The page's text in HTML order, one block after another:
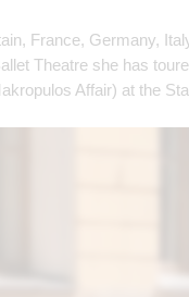
France, Germany,
Theatre she has
Affair) at the